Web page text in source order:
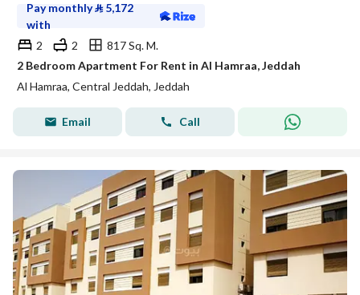
Pay monthly⃁ 5,172
with
2
2
817 Sq. M.
2 Bedroom Apartment For Rent in Al Hamraa, Jeddah
Al Hamraa, Central Jeddah, Jeddah
Email Call